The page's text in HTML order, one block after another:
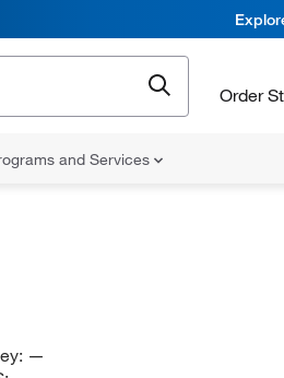
Order
and Services
—